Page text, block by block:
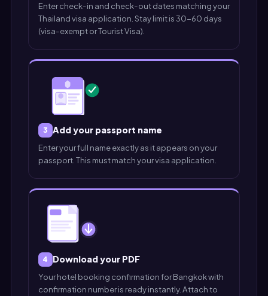
Enter check-in and check-out dates matching your
Thailand visa application. Stay limit is 30-60 days
(visa-exempt or Tourist Visa).
3 Add your passport name
Enter your full name exactly as it appears on your
passport. This must match your visa application.
4 Download your PDF
Your hotel booking confirmation for Bangkok with
confirmation number is ready instantly. Attach to